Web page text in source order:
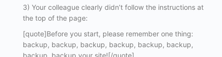
3) Your colleague clearly didn’t follow the instructions at
the top of the page:
[quote]Before you start, please remember one thing:
backup, backup, backup, backup, backup, backup,